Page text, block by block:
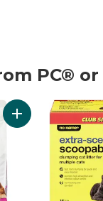
PC®
for Multiple Cats
Clumping Cat
Add Nutrition First